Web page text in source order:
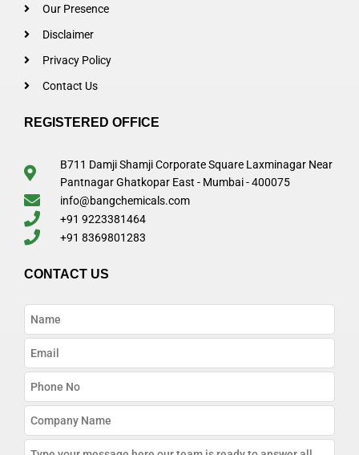
Our Presence
Disclaimer
Privacy Policy
Contact Us
REGISTERED OFFICE
B711 Damji Shamji Corporate Square Laxminagar Near
Pantnagar Ghatkopar East - Mumbai - 400075
info@bangchemicals.com
+91 9223381464
+91 8369801283
CONTACT US